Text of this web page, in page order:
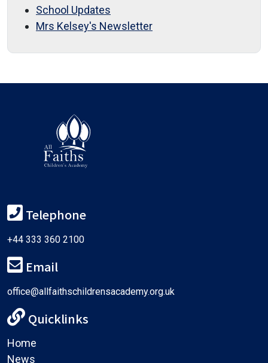
School Updates
Mrs Kelsey's Newsletter
Telephone
+44 333 360 2100
Email
office@allfaithschildrensacademy.org.uk
Quicklinks
Home
News